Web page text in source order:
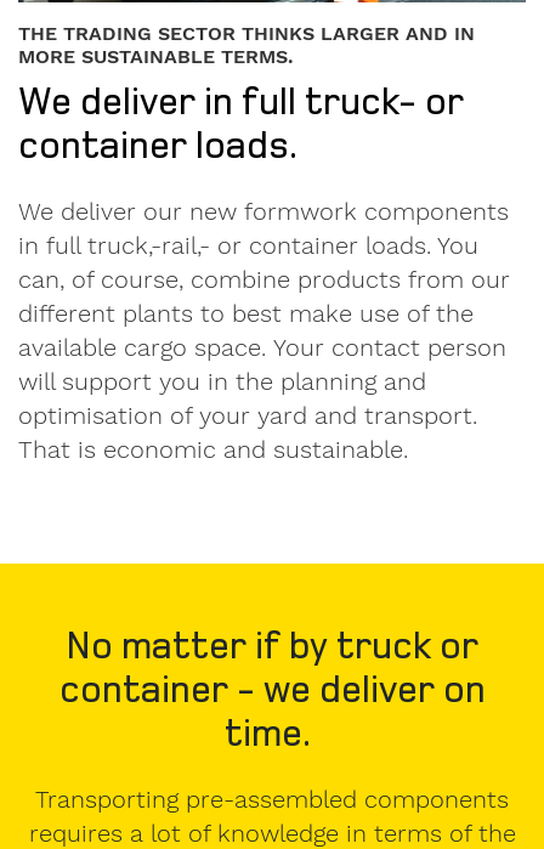
THE TRADING SECTOR THINKS LARGER AND IN
MORE SUSTAINABLE TERMS.
We deliver in full truck- or
container loads.
We deliver our new formwork components
in full truck,-rail,- or container loads. You
can, of course, combine products from our
different plants to best make use of the
available cargo space. Your contact person
will support you in the planning and
optimisation of your yard and transport.
That is economic and sustainable.
No matter if by truck or
container - we deliver on
time.
Transporting pre-assembled components
requires a lot of knowledge in terms of the